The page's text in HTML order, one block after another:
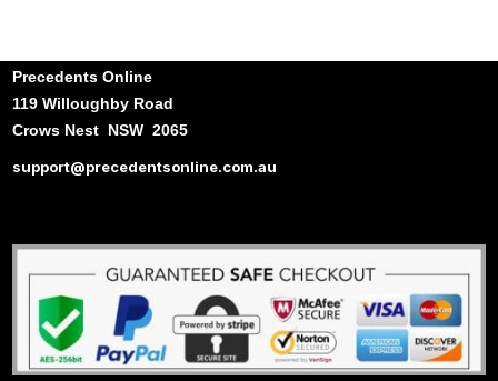
Precedents Online
119 Willoughby Road
Crows Nest NSW 2065
support@precedentsonline.com.au